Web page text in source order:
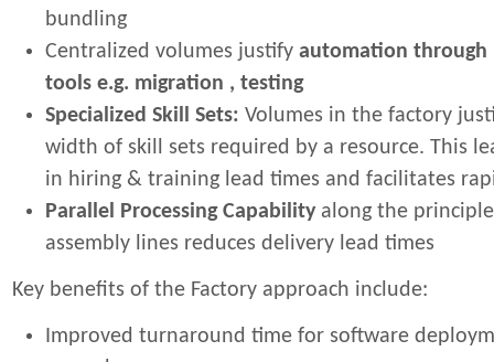
bundling
Centralized volumes justify automation through
tools e.g. migration , testing
Specialized Skill Sets: Volumes in the factory
width of skill sets required by a resource. This
in hiring & training lead times and facilitates
Parallel Processing Capabilityalong the
assembly lines reduces delivery lead times
Key benefits of the Factory approach include:
Improved turnaround time for software